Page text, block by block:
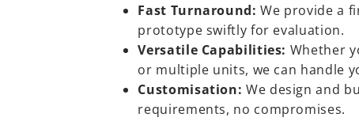
Fast Turnaround: We provide a
prototype swiftly for evaluation.
Versatile Capabilities: Whether
or multiple units, we can handle
Customisation: We design and
requirements, no compromises.